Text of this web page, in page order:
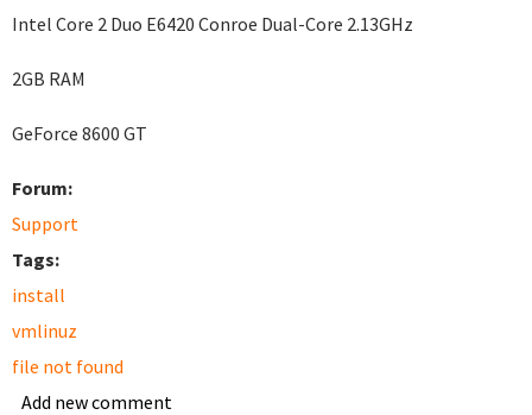
Intel Core 2 Duo E6420 Conroe Dual-Core 2.13GHz
2GB RAM
GeForce 8600 GT
Forum:
Support
Tags:
install
vmlinuz
file not found
Add new comment